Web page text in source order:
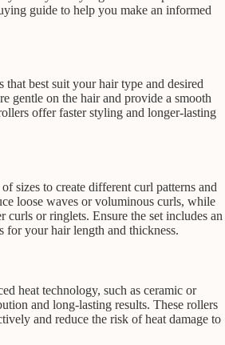
guide to help you make an informed
that best suit your hair type and desired
gentle on the hair and provide a smooth
offer faster styling and longer-lasting
sizes to create different curl patterns and
loose waves or voluminous curls, while
curls or ringlets. Ensure the set includes an
for your hair length and thickness.
heat technology, such as ceramic or
and long-lasting results. These rollers
and reduce the risk of heat damage to